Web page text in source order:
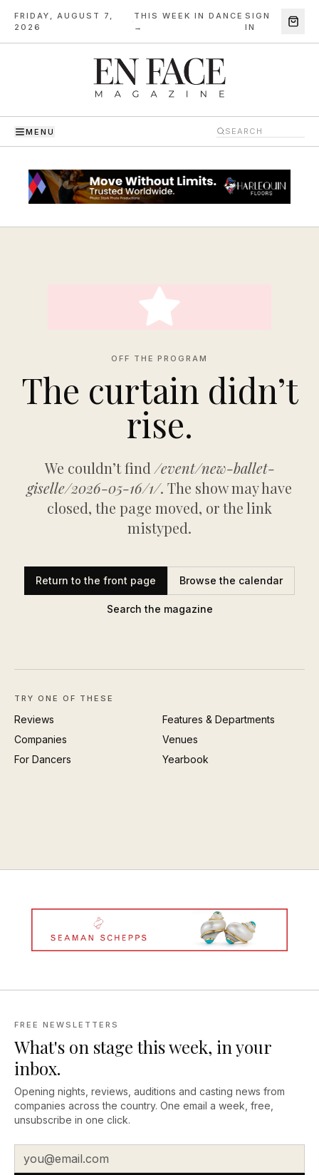
FRIDAY, AUGUST 7,
2026
·
THIS WEEK IN DANCE
→
SIGN
IN
MENU
OFF THE PROGRAM
The curtain didn’t
rise.
We couldn’t find /event/new-ballet-
giselle/2026-05-16/1/. The show may have
closed, the page moved, or the link
mistyped.
Return to the front page Browse the calendar
Search the magazine
TRY ONE OF THESE
Reviews
Features & Departments
Companies
Venues
For Dancers
Yearbook
FREE NEWSLETTERS
What's on stage this week, in your
inbox.
Opening nights, reviews, auditions and casting news from
companies across the country. One email a week, free,
unsubscribe in one click.